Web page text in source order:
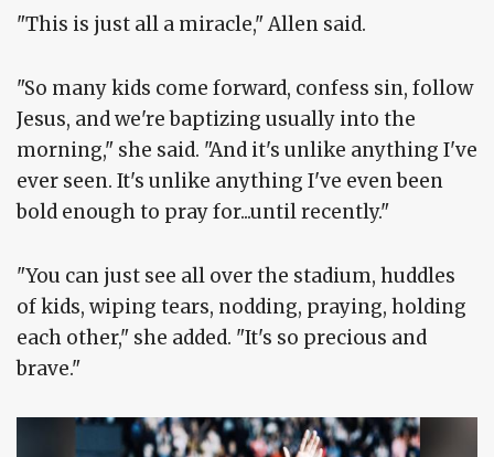
"This is just all a miracle," Allen said.
"So many kids come forward, confess sin, follow
Jesus, and we're baptizing usually into the
morning," she said. "And it's unlike anything I've
ever seen. It's unlike anything I've even been
bold enough to pray for...until recently."
"You can just see all over the stadium, huddles
of kids, wiping tears, nodding, praying, holding
each other," she added. "It's so precious and
brave."